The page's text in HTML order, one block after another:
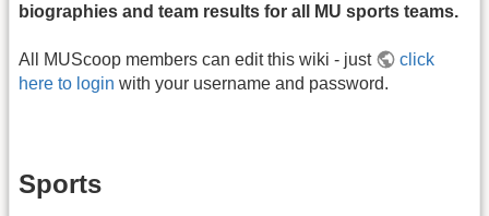
biographies and team results for all MU sports teams.
All MUScoop members can edit this wiki - just
click
here to login with your username and password.
Sports